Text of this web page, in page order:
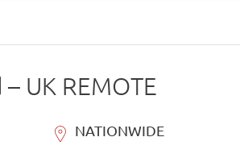
UK REMOTE
NATIONWIDE